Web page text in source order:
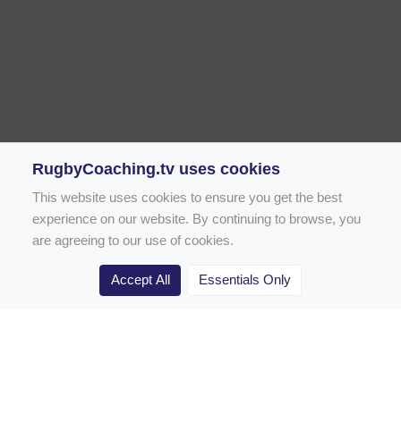
Rugby Drill Library
RugbyCoaching.tv uses cookies
This website uses cookies to ensure you get the best
experience on our website. By continuing to browse, you
are agreeing to our use of cookies.
Accept All Essentials Only